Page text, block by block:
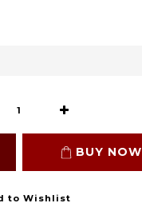
BUY NOW
to Wishlist